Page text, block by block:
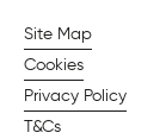
Site Map
Cookies
Privacy Policy
T&Cs